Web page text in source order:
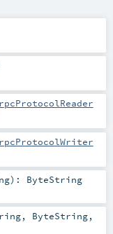
) : ByteString
, ByteString,